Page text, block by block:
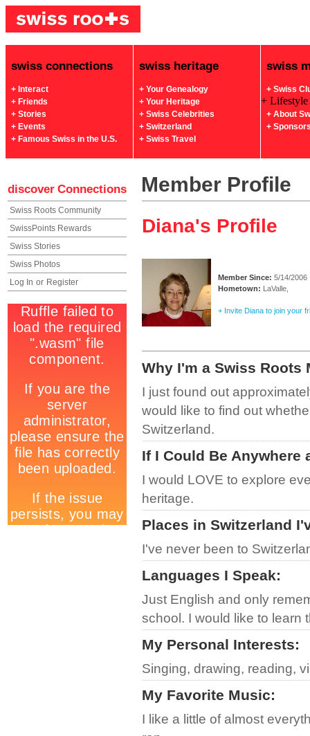
swiss connections
+ Interact
+ Friends
+ Stories
+ Events
+ Famous Swiss in the U.S.
swiss heritage
+ Your Genealogy
+ Your Heritage
+ Swiss Celebrities
+ Switzerland
+ Swiss Travel
swiss
+ Swiss
+ Lifestyle
+ About
+
discover Connections Member Profile
Swiss Roots Community
SwissPoints Rewards
Swiss Stories
Swiss Photos
Log In or Register
Diana's Profile
Member Since: 5/14/2006
Hometown: LaValle,
+ Invite Diana to join your
Why I'm a Swiss Roots
I just found out
would like to find out
Switzerland.
If I Could Be Anywhere
I would LOVE to explore
heritage.
Places in Switzerland
I've never been to
Languages I Speak:
Just English and only
school. I would like to learn
My Personal Interests:
Singing, drawing, reading,
My Favorite Music:
I like a little of almost